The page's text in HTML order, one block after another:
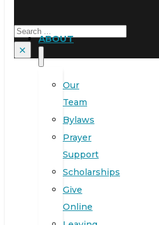
Search
×
ABOUT
Our
Team
Bylaws
Prayer
Support
Scholarships
Give
Online